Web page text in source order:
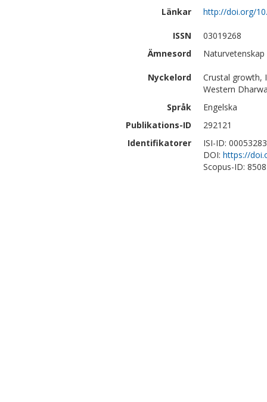
Länkar
http://doi.org/
ISSN
03019268
Ämnesord
Nyckelord
Crustal growth,
Western
Språk
Engelska
Publikations-ID
292121
Identifikatorer
ISI-ID:
DOI: https://
Scopus-ID: